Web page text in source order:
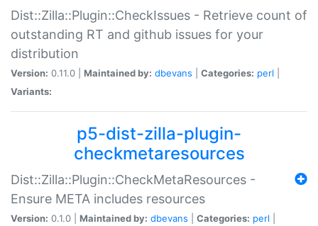
Dist::Zilla::Plugin::CheckIssues - Retrieve count of
outstanding RT and github issues for your
distribution
Version: 0.11.0 | Maintained by: dbevans Categories: perl
Variants:
p5-dist-zilla-plugin-
checkmetaresources
Dist::Zilla::Plugin::CheckMetaResources -
Ensure META includes resources
Version: 0.1.0 | Maintained by: dbevans Categories: perl